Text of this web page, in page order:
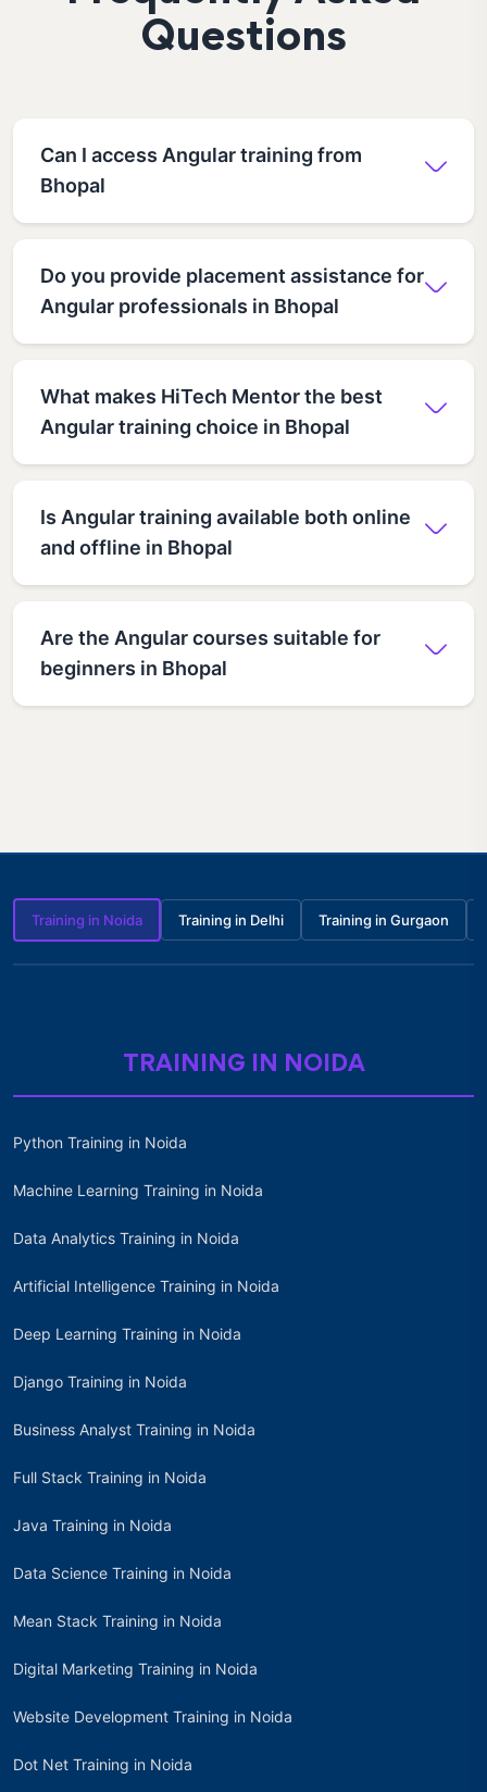
Questions
Can I access Angular training from
Bhopal
Do you provide placement assistance for
Angular professionals in Bhopal
What makes HiTech Mentor the best
Angular training choice in Bhopal
Is Angular training available both online
and offline in Bhopal
Are the Angular courses suitable for
beginners in Bhopal
Training in Noida Training in Delhi Training in Gurgaon
TRAINING IN NOIDA
Python Training in Noida
Machine Learning Training in Noida
Data Analytics Training in Noida
Artificial Intelligence Training in Noida
Deep Learning Training in Noida
Django Training in Noida
Business Analyst Training in Noida
Full Stack Training in Noida
Java Training in Noida
Data Science Training in Noida
Mean Stack Training in Noida
Digital Marketing Training in Noida
Website Development Training in Noida
Dot Net Training in Noida